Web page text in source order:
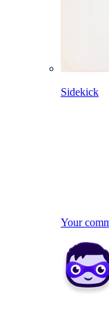
Sidekick
Your